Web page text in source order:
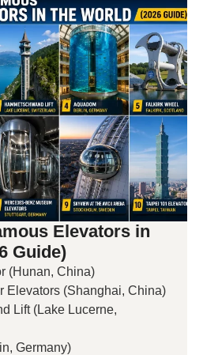
Elevators in
Guide)
(Hunan, China)
Elevators (Shanghai, China)
Lift (Lake Lucerne,
Germany)